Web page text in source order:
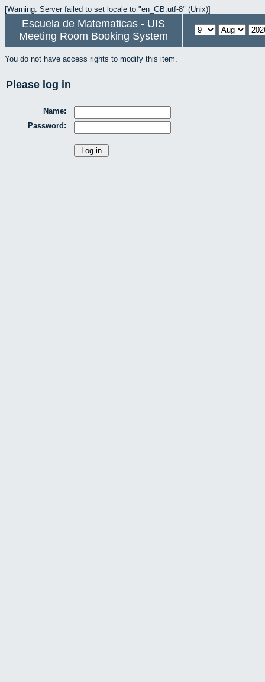
[Warning: Server failed to set locale to "en_GB.utf-8" (Unix)]
Escuela de Matematicas - UIS
Meeting Room Booking System
You do not have access rights to modify this item.
Please log in
Name:
Password: